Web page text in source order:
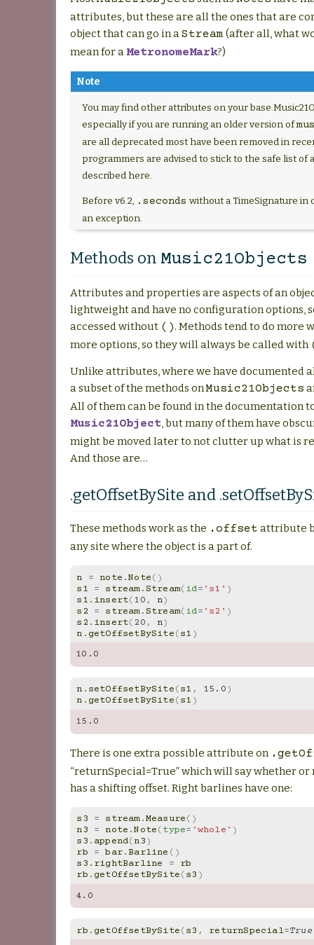
attributes, but these are all the ones that are
object that can go in a Stream (after all, what
mean for a MetronomeMark?)
Note
You may find other attributes on your
especially if you are running an older version of
are all deprecated most have been removed in
programmers are advised to stick to the safe list of
described here.
Before v6.2, .seconds without a TimeSignature in
an exception.
Methods on Music21Objects
Attributes and properties are aspects of an
lightweight and have no configuration options,
accessed without (). Methods tend to do more
more options, so they will always be called with
Unlike attributes, where we have documented
a subset of the methods onMusic21Objects
All of them can be found in the documentation
Music21Object, but many of them have
might be moved later to not clutter up what is
And those are…
.getOffsetBySite and
These methods work as the .offset attribute
any site where the object is a part of.
n = note .Note()
s1
= stream.Stream(id= 's1' )
s1 . insert(10, n)
s2
= stream.Stream(id= 's2' )
s2 . insert( 20, n)
n . getOffsetBySite(s1 )
10.0
n . setOffsetBySite(s1 , 15.0)
n . getOffsetBySite(s1 )
15.0
There is one extra possible attribute on
“returnSpecial=True” which will say whether or
has a shifting offset. Right barlines have one:
s3 = stream.Measure()
n3
= note .Note(type= 'whole' )
s3 . append(n3)
rb
= bar.Barline ()
s3 . rightBarline =
rb
rb . getOffsetBySite(s3 )
4.0
rb . getOffsetBySite(s3 , returnSpecial=True